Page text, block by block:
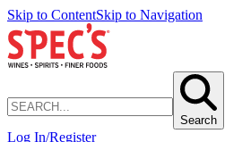
Skip to ContentSkip to Navigation
Search
Log In/Register